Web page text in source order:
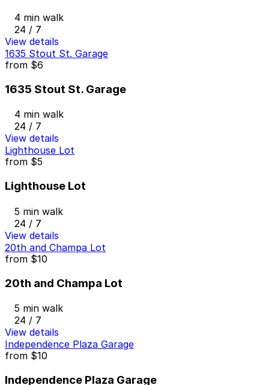
4 min walk
24 / 7
View details
1635 Stout St. Garage
from $6
1635 Stout St. Garage
4 min walk
24 / 7
View details
Lighthouse Lot
from $5
Lighthouse Lot
5 min walk
24 / 7
View details
20th and Champa Lot
from $10
20th and Champa Lot
5 min walk
24 / 7
View details
Independence Plaza Garage
from $10
Independence Plaza Garage